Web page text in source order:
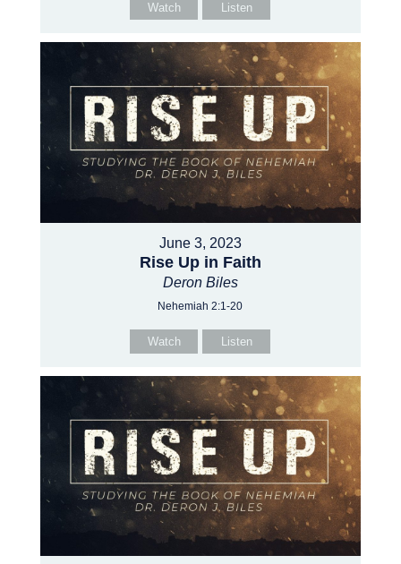
Watch Listen
June 3, 2023
Rise Up in Faith
Deron Biles
Nehemiah 2:1-20
Watch Listen